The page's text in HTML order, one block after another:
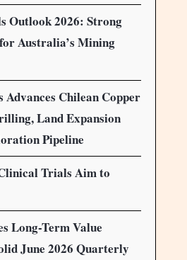
Outlook 2026: Strong
Australia’s Mining
Chilean Copper
Land Expansion
Pipeline
Trials Aim to
Long-Term Value
June 2026 Quarterly